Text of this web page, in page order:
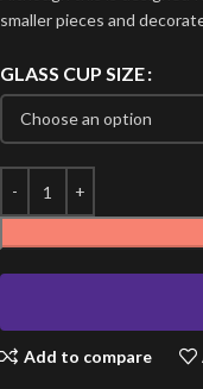
smaller pieces and
GLASS CUP SIZE
Add to compare